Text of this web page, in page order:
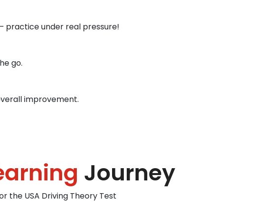
under real pressure!
go.
improvement.
Journey
the USA Driving Theory Test